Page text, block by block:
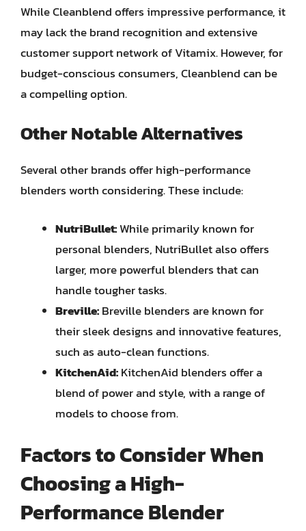
While Cleanblend offers impressive performance, it
may lack the brand recognition and extensive
customer support network of Vitamix. However, for
budget-conscious consumers, Cleanblend can be
a compelling option.
Other Notable Alternatives
Several other brands offer high-performance
blenders worth considering. These include:
NutriBullet:While primarily known for
personal blenders, NutriBullet also offers
larger, more powerful blenders that can
handle tougher tasks.
Breville:Breville blenders are known for
their sleek designs and innovative features,
such as auto-clean functions.
KitchenAid:KitchenAid blenders offer a
blend of power and style, with a range of
models to choose from.
Factors to Consider When
Choosing a High-
Performance Blender